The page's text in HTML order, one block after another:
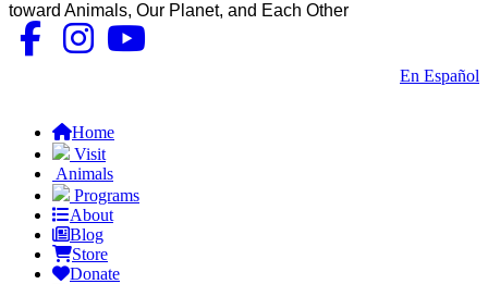
toward Animals, Our Planet, and Each Other
En Español
Home
Visit
Animals
Programs
About
Blog
Store
Donate